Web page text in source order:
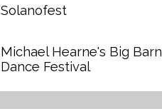
Solanofest
Michael Hearne's Big Barn
Dance Festival